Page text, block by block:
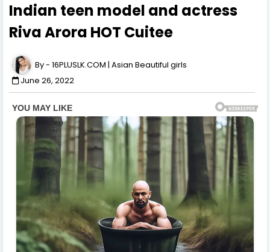
Indian teen model and actress
Riva Arora HOT Cuitee
16PLUSLK.COM | Asian Beautiful girls
June 26, 2022